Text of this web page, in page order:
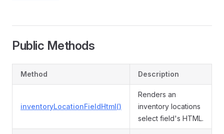
Public Methods
Method Description
inventoryLocationFieldHtml()
Renders an
inventory locations
select field's HTML.